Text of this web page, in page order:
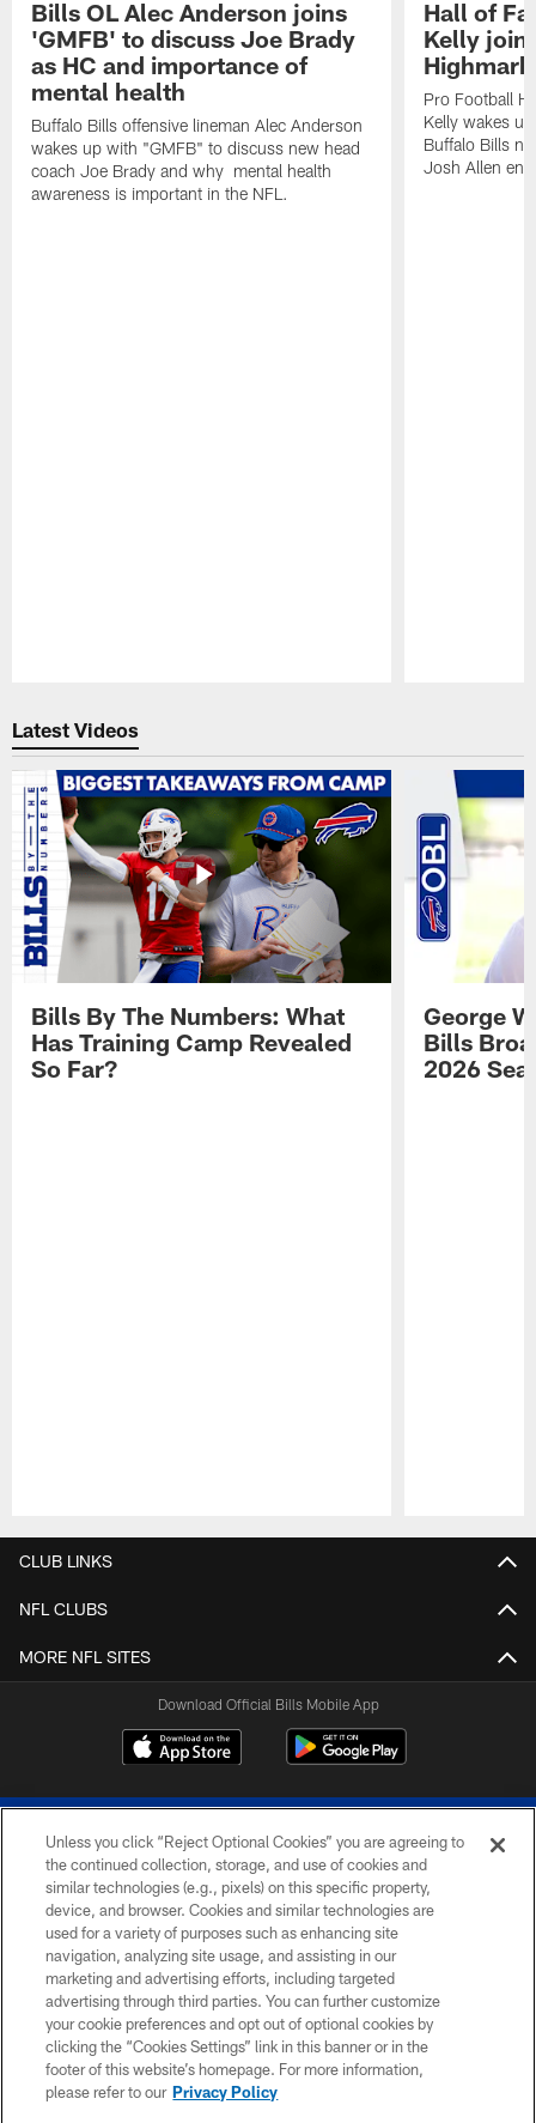
Bills OL Alec Anderson joins
'GMFB' to discuss Joe Brady
as HC and importance of
mental health
Buffalo Bills offensive lineman Alec Anderson
wakes up with "GMFB" to discuss new head
coach Joe Brady and why mental health
awareness is important in the NFL.
Hall of
Kelly
Pro Football
Kelly wakes
Buffalo Bills
Josh Allen
Latest Videos
Bills By The Numbers: What
Has Training Camp Revealed
So Far?
George
Bills
2026
CLUB LINKS
NFL CLUBS
MORE NFL SITES
Download Official Bills Mobile App
© 2026 The Buffalo Bills. All rights reserved
PRIVACY POLICY
ACCESSIBILITY
SITE MAP
TERMS & CONDITIONS OF USE
Unless you click “Reject Optional Cookies” you are agreeing to
the continued collection, storage, and use of cookies and
similar technologies (e.g., pixels) on this specific property,
device, and browser. Cookies and similar technologies are
used for a variety of purposes such as enhancing site
navigation, analyzing site usage, and assisting in our
marketing and advertising efforts, including targeted
advertising through third parties. You can further customize
your cookie preferences and opt out of optional cookies by
clicking the “Cookies Settings” link in this banner or in the
footer of this website’s homepage. For more information,
please refer to our Privacy Policy